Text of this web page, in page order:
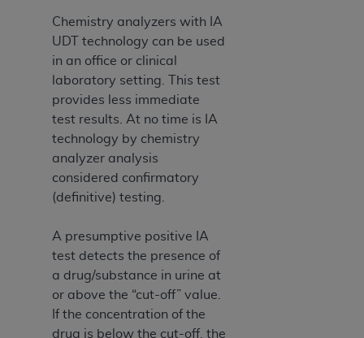
Chemistry analyzers with IA
UDT technology can be used
in an office or clinical
laboratory setting. This test
provides less immediate
test results. At no time is IA
technology by chemistry
analyzer analysis
considered confirmatory
(definitive) testing.
A presumptive positive IA
test detects the presence of
a drug/substance in urine at
or above the “cut-off” value.
If the concentration of the
drug is below the cut-off, the